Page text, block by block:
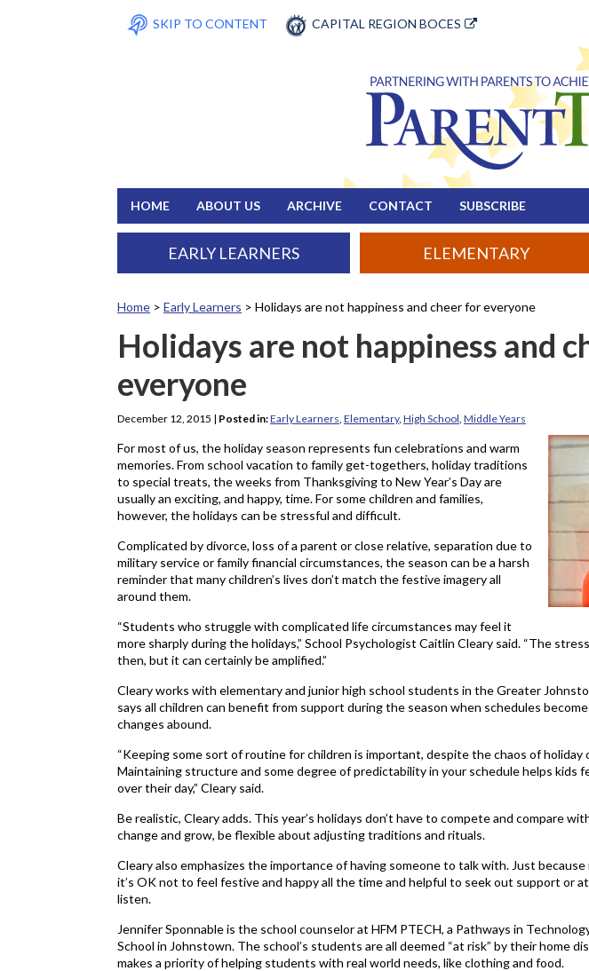
SKIP TO CONTENT CAPITAL REGION BOCES
HOME ABOUT US ARCHIVE CONTACT SUBSCRIBE
EARLY LEARNERS ELEMENTARY
Home > Early Learners > Holidays are not happiness and cheer for everyone
Holidays are not happiness and
everyone
December 12, 2015 | Posted in:Early Learners Elementary, High School Middle Years
For most of us, the holiday season represents fun celebrations and warm
memories. From school vacation to family get-togethers, holiday traditions
to special treats, the weeks from Thanksgiving to New Year’s Day are
usually an exciting, and happy, time. For some children and families,
however, the holidays can be stressful and difficult.
Complicated by divorce, loss of a parent or close relative, separation due to
military service or family financial circumstances, the season can be a harsh
reminder that many children’s lives don’t match the festive imagery all
around them.
“Students who struggle with complicated life circumstances may feel it
more sharply during the holidays,” School Psychologist Caitlin Cleary said. “The
then, but it can certainly be amplified.”
Cleary works with elementary and junior high school students in the Greater
says all children can benefit from support during the season when schedules
changes abound.
“Keeping some sort of routine for children is important, despite the chaos of
Maintaining structure and some degree of predictability in your schedule helps kids
over their day,” Cleary said.
Be realistic, Cleary adds. This year’s holidays don’t have to compete and compare
change and grow, be flexible about adjusting traditions and rituals.
Cleary also emphasizes the importance of having someone to talk with. Just
it’s OK not to feel festive and happy all the time and helpful to seek out support or
listen.
Jennifer Sponnable is the school counselor at HFM PTECH, a Pathways in
School in Johnstown. The school’s students are all deemed “at risk” by their home
makes a priority of helping students with real world needs, like clothing and food.